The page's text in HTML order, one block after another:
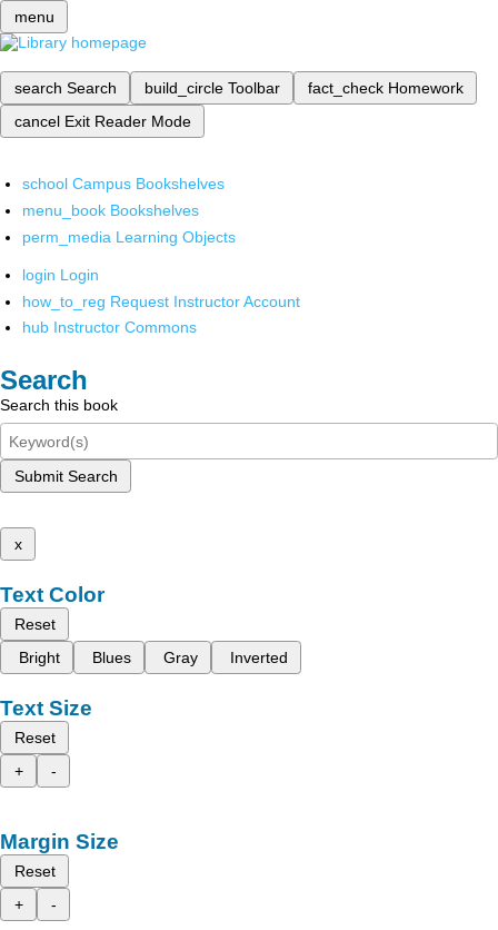
menu
search Search build_circle Toolbar fact_check Homework
cancel Exit Reader Mode
school Campus Bookshelves
menu_book Bookshelves
perm_media Learning Objects
login Login
how_to_reg Request Instructor Account
hub Instructor Commons
Search
Search this book
Submit Search
x
Text Color
Reset
Bright
Blues Gray Inverted
Text Size
Reset
+
-
Margin Size
Reset
+
-